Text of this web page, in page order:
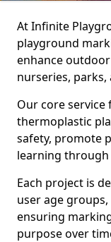
At Infinite
playground
enhance
nurseries, parks,
Our core service
thermoplastic
safety, promote
learning
Each project is
user age
ensuring
purpose over